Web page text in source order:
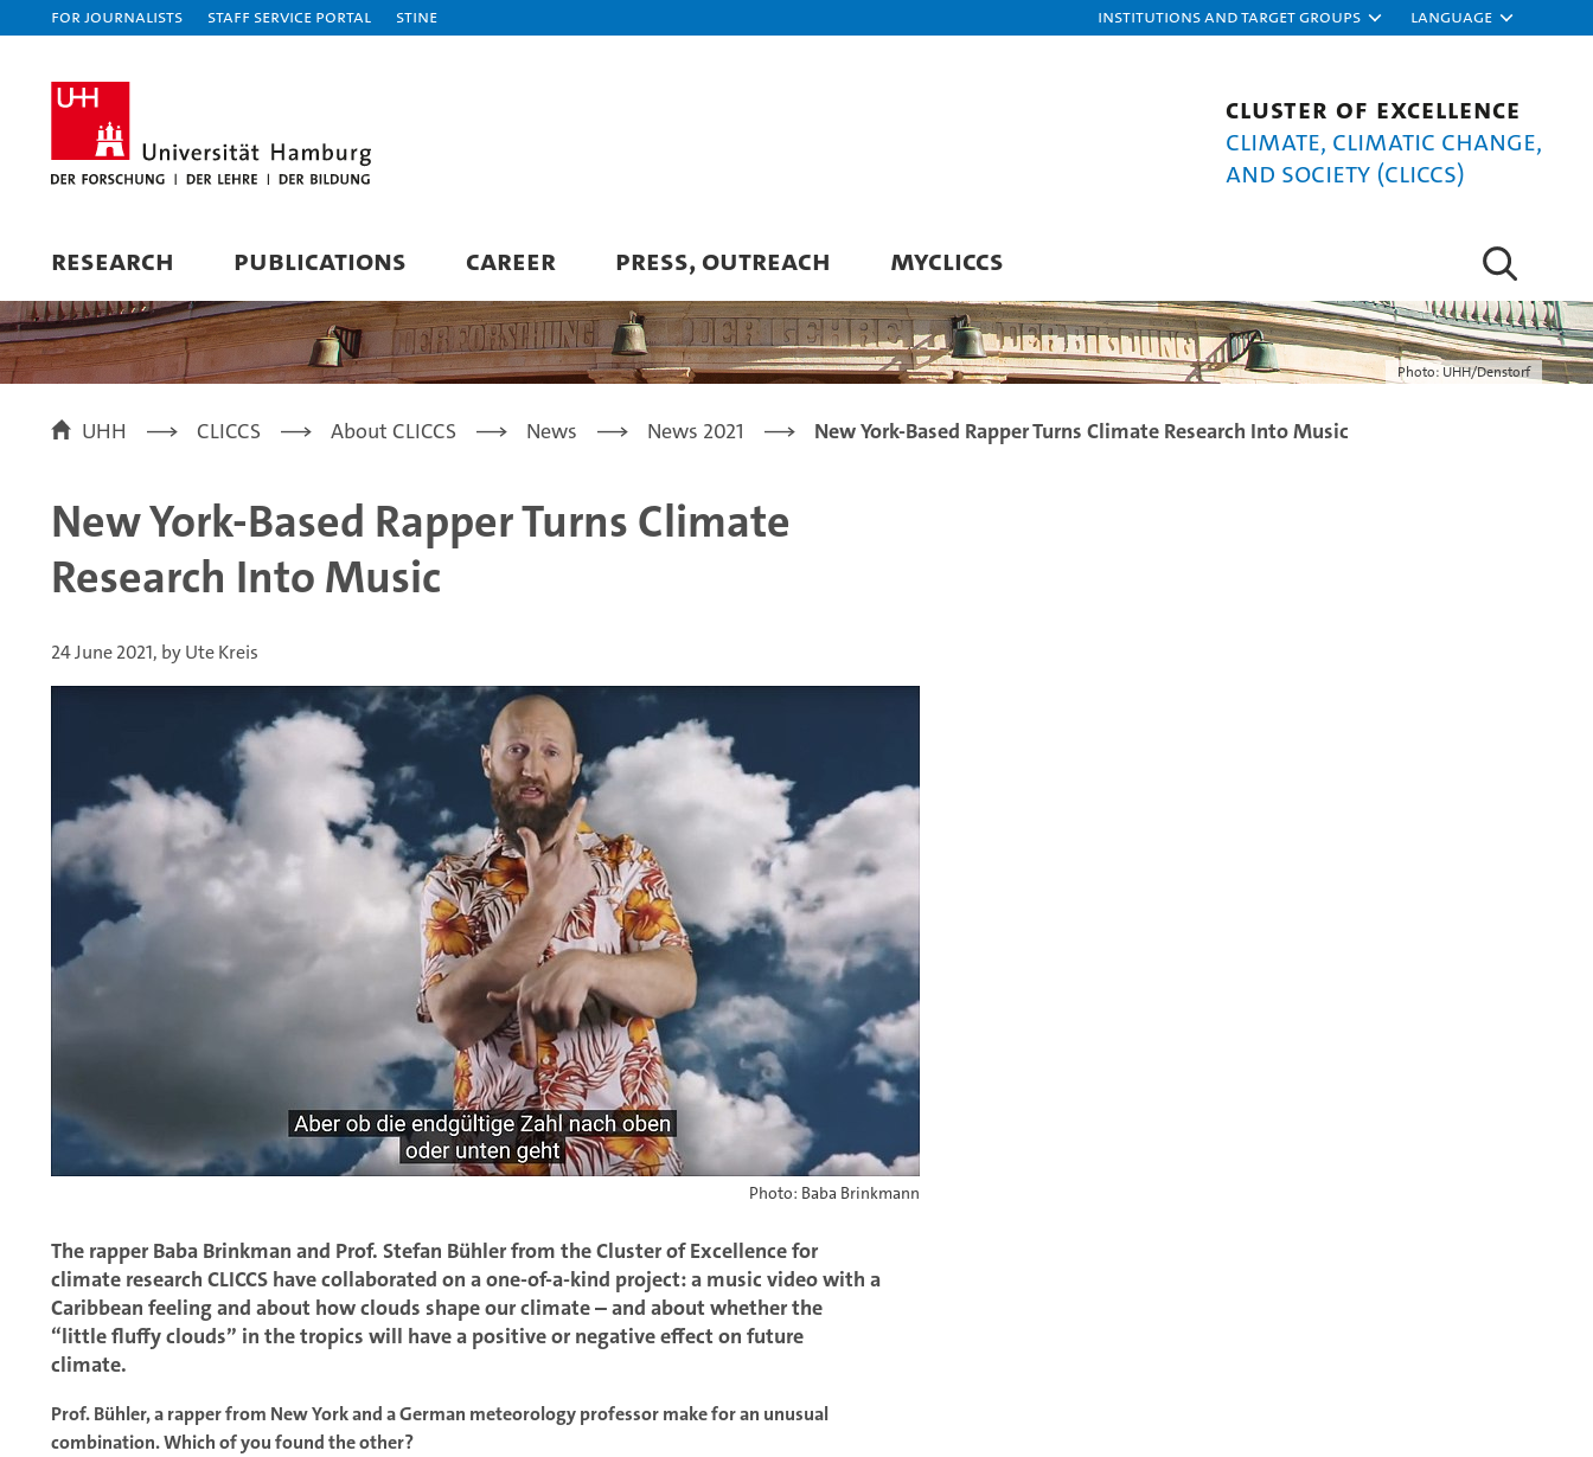
For journalists Staff Service Portal STiNE Institutions and target groups Language
Cluster of Excellence
Climate, Climatic Change,
and Society (CLICCS)
RESEARCH PUBLICATIONS CAREER PRESS, OUTREACH MYCLICCS
Photo: UHH/Denstorf
UHH CLICCS About CLICCS News News 2021 New York-Based Rapper Turns Climate Research Into Music
New York-Based Rapper Turns Climate
Research Into Music
24 June 2021, by Ute Kreis
Photo: Baba Brinkmann
The rapper Baba Brinkman and Prof. Stefan Bühler from the Cluster of Excellence for
climate research CLICCS have collaborated on a one-of-a-kind project: a music video with a
Caribbean feeling and about how clouds shape our climate – and about whether the
“little fluffy clouds” in the tropics will have a positive or negative effect on future
climate.
Prof. Bühler, a rapper from New York and a German meteorology professor make for an unusual
combination. Which of you found the other?